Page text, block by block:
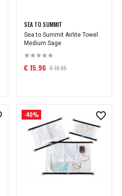
SEA TO SUMMIT
Sea to Summit Airlite Towel
Medium Sage
€ 15.96 € 19.95
-40%